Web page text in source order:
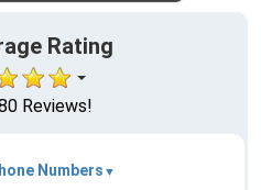
Rating
Reviews!
Numbers